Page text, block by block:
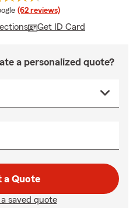
rating
(62 reviews)
Get ID Card
a personalized quote?
a Quote
saved quote